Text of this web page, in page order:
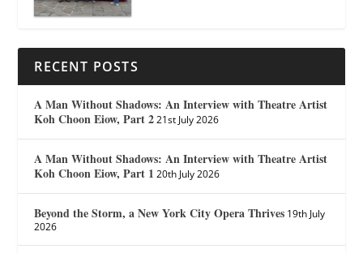
RECENT POSTS
A Man Without Shadows: An Interview with Theatre Artist
Koh Choon Eiow, Part 2 21st July 2026
A Man Without Shadows: An Interview with Theatre Artist
Koh Choon Eiow, Part 1 20th July 2026
Beyond the Storm, a New York City Opera Thrives 19th July
2026